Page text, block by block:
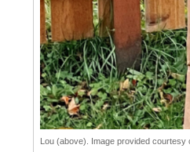
Lou (above). Image provided